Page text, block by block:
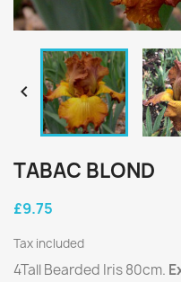

TABAC BLOND
£9.75
Tax included
4Tall Bearded Iris 80cm.